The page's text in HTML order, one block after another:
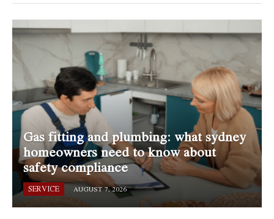
Gas fitting and plumbing: what sydney
homeowners need to know about
safety compliance
SERVICE AUGUST 7, 2026